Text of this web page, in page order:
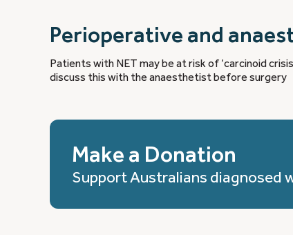
Perioperative and
Patients with NET may be at risk of ‘carcinoid
discuss this with the anaesthetist before surgery
Make a Donation
Support Australians diagnosed